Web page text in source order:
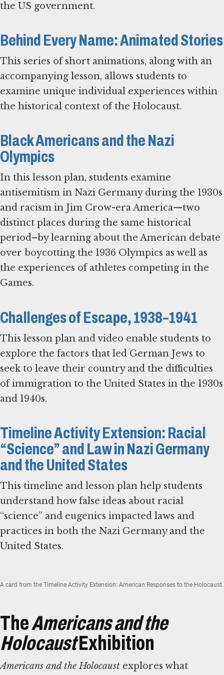
the US government.
Behind Every Name: Animated Stories
This series of short animations, along with an
accompanying lesson, allows students to
examine unique individual experiences within
the historical context of the Holocaust.
Black Americans and the Nazi
Olympics
In this lesson plan, students examine
antisemitism in Nazi Germany during the 1930s
and racism in Jim Crow-era America—two
distinct places during the same historical
period–by learning about the American debate
over boycotting the 1936 Olympics as well as
the experiences of athletes competing in the
Games.
Challenges of Escape, 1938–1941
This lesson plan and video enable students to
explore the factors that led German Jews to
seek to leave their country and the difficulties
of immigration to the United States in the 1930s
and 1940s.
Timeline Activity Extension: Racial
“Science” and Law in Nazi Germany
and the United States
This timeline and lesson plan help students
understand how false ideas about racial
“science” and eugenics impacted laws and
practices in both the Nazi Germany and the
United States.
A card from the Timeline Activity Extension: American Responses to the Holocaust.
TheAmericans and the
HolocaustExhibition
Americans and the Holocaust explores what